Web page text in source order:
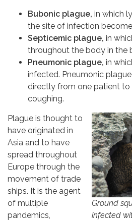
Bubonic plague, in which
the site of infection
Septicemic plague, in
throughout the body in the
Pneumonic plague, in
infected. Pneumonic
directly from one patient to
coughing.
Ground
infected
Plague is thought to
have originated in
Asia and to have
spread throughout
Europe through the
movement of trade
ships. It is the agent
of multiple
pandemics,